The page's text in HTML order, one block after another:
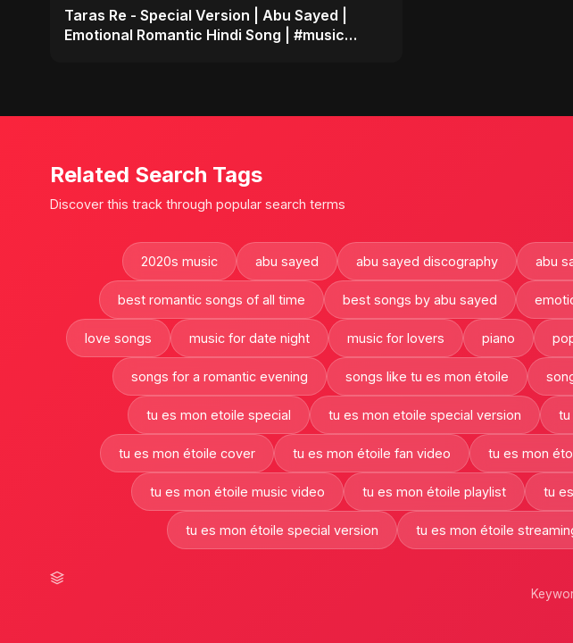
Taras Re - Special Version | Abu Sayed |
Emotional Romantic Hindi Song | #music
Related Search Tags
Discover this track through popular search terms
2020s music abu sayed abu sayed discography abu
best romantic songs of all time best songs by abu sayed
love songs music for date night music for lovers piano
songs for a romantic evening songs like tu es mon étoile
tu es mon etoile special tu es mon etoile special version tu
tu es mon étoile cover tu es mon étoile fan video tu es mon
tu es mon étoile music video tu es mon étoile playlist tu
tu es mon étoile special version tu es mon étoile